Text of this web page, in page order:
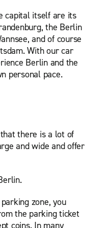
capital itself are its
the Berlin
and of course
With our car
Berlin and the
personal pace.
there is a lot of
and wide and offer
zone, you
the parking ticket
coins. In many